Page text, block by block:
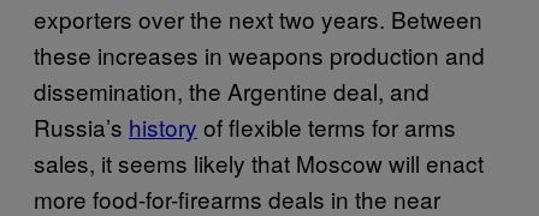
exporters over the next two years. Between
these increases in weapons production and
dissemination, the Argentine deal, and
Russia’s history of flexible terms for arms
sales, it seems likely that Moscow will enact
more food-for-firearms deals in the near